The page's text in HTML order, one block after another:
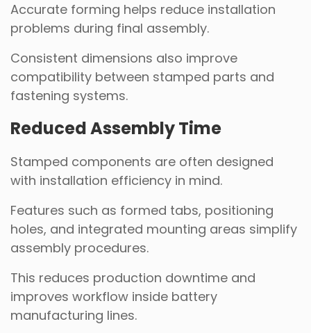
Accurate forming helps reduce installation
problems during final assembly.
Consistent dimensions also improve
compatibility between stamped parts and
fastening systems.
Reduced Assembly Time
Stamped components are often designed
with installation efficiency in mind.
Features such as formed tabs, positioning
holes, and integrated mounting areas simplify
assembly procedures.
This reduces production downtime and
improves workflow inside battery
manufacturing lines.